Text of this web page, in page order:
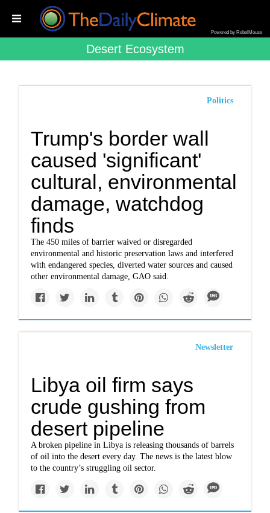
Powered by RebelMouse
Desert Ecosystem
Politics
Trump's border wall
caused 'significant'
cultural, environmental
damage, watchdog
finds
The 450 miles of barrier waived or disregarded
environmental and historic preservation laws and interfered
with endangered species, diverted water sources and caused
other environmental damage, GAO said.
Newsletter
Libya oil firm says
crude gushing from
desert pipeline
A broken pipeline in Libya is releasing thousands of barrels
of oil into the desert every day. The news is the latest blow
to the country’s struggling oil sector.